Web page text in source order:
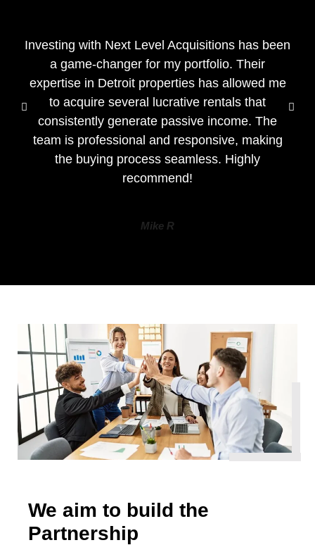
Investing with Next Level Acquisitions has been
a game-changer for my portfolio. Their
expertise in Detroit properties has allowed me
to acquire several lucrative rentals that
consistently generate passive income. The
team is professional and responsive, making
the buying process seamless. Highly
recommend!
Mike R
We aim to build the
Partnership